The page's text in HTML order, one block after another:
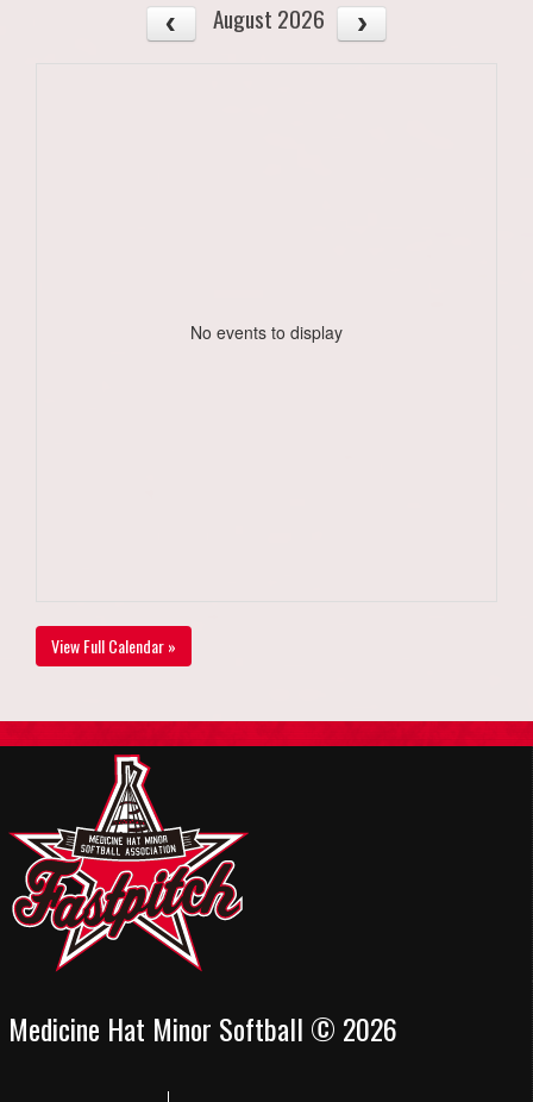
August 2026
No events to display
View Full Calendar »
Medicine Hat Minor Softball © 2026